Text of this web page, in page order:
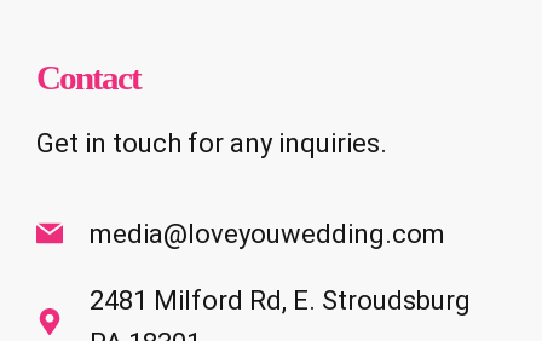
Contact
Get in touch for any inquiries.
media@loveyouwedding.com
2481 Milford Rd, E. Stroudsburg